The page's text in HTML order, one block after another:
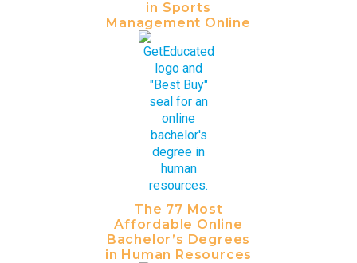
in Sports
Management Online
The 77 Most
Affordable Online
Bachelor’s Degrees
in Human Resources